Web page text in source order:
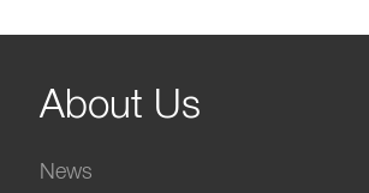
About Us
News